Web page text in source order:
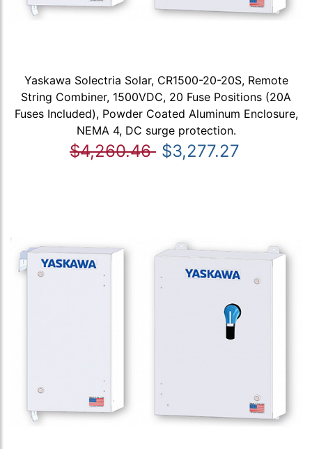
Yaskawa Solectria Solar, CR1500-20-20S, Remote
String Combiner, 1500VDC, 20 Fuse Positions (20A
Fuses Included), Powder Coated Aluminum Enclosure,
NEMA 4, DC surge protection.
$4,260.46 $3,277.27